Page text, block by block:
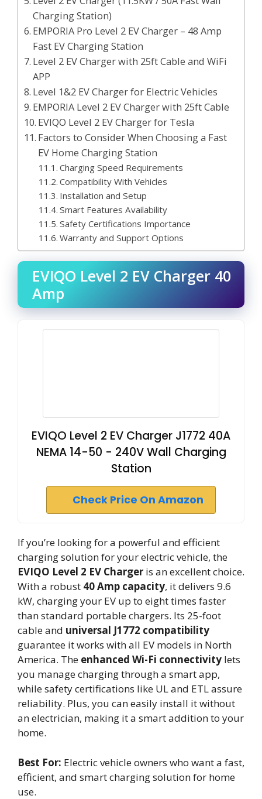
Charging Station)
EMPORIA Pro Level 2 EV Charger – 48 Amp
Fast EV Charging Station
Level 2 EV Charger with 25ft Cable and WiFi
APP
Level 1&2 EV Charger for Electric Vehicles
EMPORIA Level 2 EV Charger with 25ft Cable
EVIQO Level 2 EV Charger for Tesla
Factors to Consider When Choosing a Fast
EV Home Charging Station
Charging Speed Requirements
Compatibility With Vehicles
Installation and Setup
Smart Features Availability
Safety Certifications Importance
Warranty and Support Options
EVIQO Level 2 EV Charger 40
Amp
EVIQO Level 2 EV Charger J1772 40A
NEMA 14-50 - 240V Wall Charging
Station
Check Price On Amazon
If you’re looking for a powerful and efficient
charging solution for your electric vehicle, the
EVIQO Level 2 EV Charger is an excellent choice.
With a robust 40 Amp capacity, it delivers 9.6
kW, charging your EV up to eight times faster
than standard portable chargers. Its 25-foot
cable and universal J1772 compatibility
guarantee it works with all EV models in North
America. The enhanced Wi-Fi connectivity lets
you manage charging through a smart app,
while safety certifications like UL and ETL assure
reliability. Plus, you can easily install it without
an electrician, making it a smart addition to your
home.
Best For: Electric vehicle owners who want a fast,
efficient, and smart charging solution for home
use.